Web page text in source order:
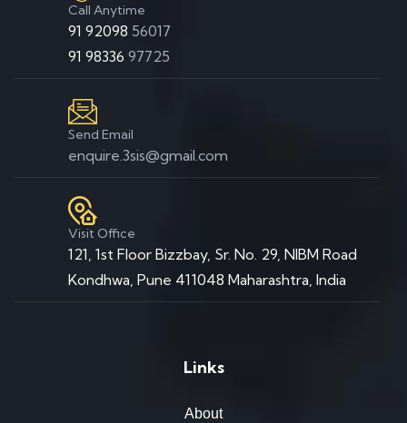
Call Anytime
91 92098 56017
91 98336 97725
Send Email
enquire.3sis@gmail.com
Visit Office
121, 1st Floor Bizzbay, Sr. No. 29, NIBM Road
Kondhwa, Pune 411048 Maharashtra, India
Links
About